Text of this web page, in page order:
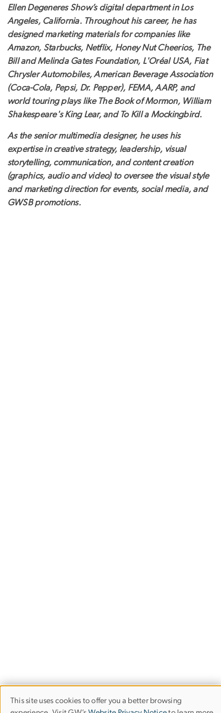
Ellen Degeneres Show’s digital department in Los
Angeles, California. Throughout his career, he has
designed marketing materials for companies like
Amazon, Starbucks, Netflix, Honey Nut Cheerios, The
Bill and Melinda Gates Foundation, L'Oréal USA, Fiat
Chrysler Automobiles, American Beverage Association
(Coca-Cola, Pepsi, Dr. Pepper), FEMA, AARP, and
world touring plays like The Book of Mormon, William
Shakespeare's King Lear, and To Kill a Mockingbird.
As the senior multimedia designer, he uses his
expertise in creative strategy, leadership, visual
storytelling, communication, and content creation
(graphics, audio and video) to oversee the visual style
and marketing direction for events, social media, and
GWSB promotions.
This site uses cookies to offer you a better browsing